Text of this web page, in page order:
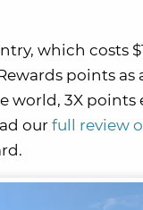
which costs
points as
world, 3X
our full review